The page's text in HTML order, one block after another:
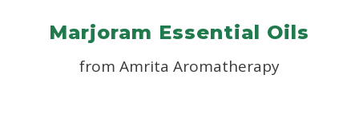
Marjoram Essential Oils
from Amrita Aromatherapy